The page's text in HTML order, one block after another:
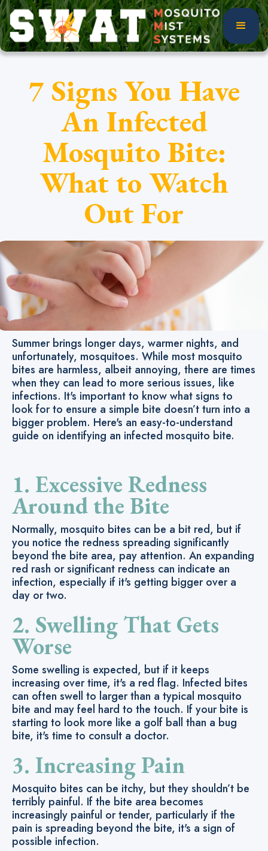
7 Signs You Have
An Infected
Mosquito Bite:
What to Watch
Out For
Summer brings longer days, warmer nights, and
unfortunately, mosquitoes. While most mosquito
bites are harmless, albeit annoying, there are times
when they can lead to more serious issues, like
infections. It's important to know what signs to
look for to ensure a simple bite doesn’t turn into a
bigger problem. Here's an easy-to-understand
guide on identifying an infected mosquito bite.
1. Excessive Redness
Around the Bite
Normally, mosquito bites can be a bit red, but if
you notice the redness spreading significantly
beyond the bite area, pay attention. An expanding
red rash or significant redness can indicate an
infection, especially if it's getting bigger over a
day or two.
2. Swelling That Gets
Worse
Some swelling is expected, but if it keeps
increasing over time, it's a red flag. Infected bites
can often swell to larger than a typical mosquito
bite and may feel hard to the touch. If your bite is
starting to look more like a golf ball than a bug
bite, it's time to consult a doctor.
3. Increasing Pain
Mosquito bites can be itchy, but they shouldn’t be
terribly painful. If the bite area becomes
increasingly painful or tender, particularly if the
pain is spreading beyond the bite, it's a sign of
possible infection.